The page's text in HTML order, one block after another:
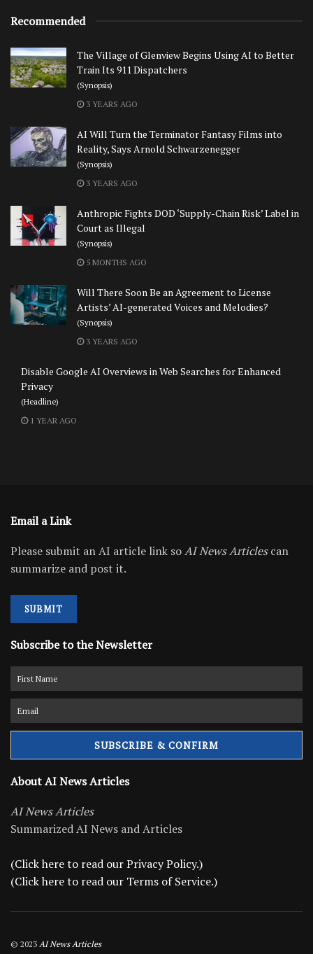
Recommended
The Village of Glenview Begins Using AI to Better
Train Its 911 Dispatchers
(Synopsis)
3 YEARS AGO
AI Will Turn the Terminator Fantasy Films into
Reality, Says Arnold Schwarzenegger
(Synopsis)
3 YEARS AGO
Anthropic Fights DOD ‘Supply-Chain Risk’ Label in
Court as Illegal
(Synopsis)
5 MONTHS AGO
Will There Soon Be an Agreement to License
Artists’ AI-generated Voices and Melodies?
(Synopsis)
3 YEARS AGO
Disable Google AI Overviews in Web Searches for Enhanced
Privacy
(Headline)
1 YEAR AGO
Email a Link
Please submit an AI article link soAI News Articlescan
summarize and post it.
SUBMIT
Subscribe to the Newsletter
About AI News Articles
AI News Articles
Summarized AI News and Articles
(Click here to read our Privacy Policy.)
(Click here to read our Terms of Service.)
© 2023 AI News Articles